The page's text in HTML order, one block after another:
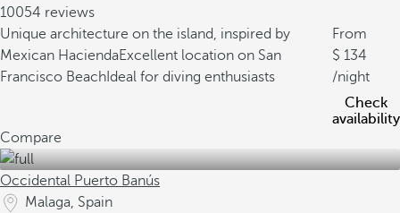
10054 reviews
Unique architecture on the island, inspired by
Mexican HaciendaExcellent location on San
Francisco Beach Ideal for diving enthusiasts
From
134
/night
Check
availability
Compare
Occidental Puerto Banús
Malaga, Spain